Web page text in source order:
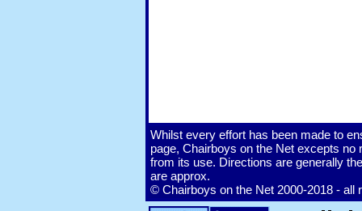
Whilst every effort has been made to
page, Chairboys on the Net excepts
from its use. Directions are generally
are approx.
© Chairboys on the Net 2000-2018 - all